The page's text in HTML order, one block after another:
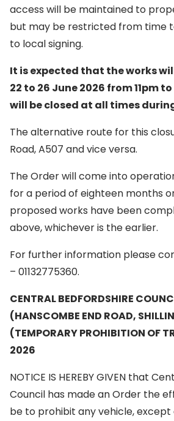
access will be maintained to
but may be restricted from time
to local signing.
It is expected that the works
22 to 26 June 2026 from 11pm
will be closed at all times
The alternative route for this
Road, A507 and vice versa.
The Order will come into
for a period of eighteen months
proposed works have been
above, whichever is the earlier.
For further information please
– 01132775360.
CENTRAL BEDFORDSHIRE
(HANSCOMBE END ROAD,
(TEMPORARY PROHIBITION OF
2026
NOTICE IS HEREBY GIVEN that
Council has made an Order the
be to prohibit any vehicle, except